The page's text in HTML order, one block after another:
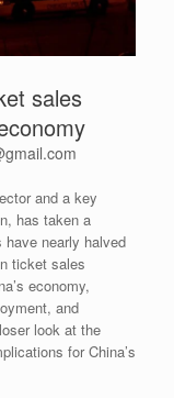
sales
and a key
has taken a
nearly halved
ticket sales
economy,
and
look at the
for China’s